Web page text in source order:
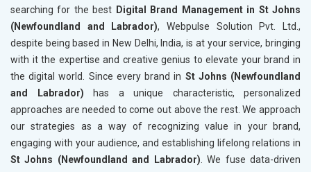
searching for the best Digital Brand Management in St Johns
(Newfoundland and Labrador), Webpulse Solution Pvt. Ltd.,
despite being based in New Delhi, India, is at your service, bringing
with it the expertise and creative genius to elevate your brand in
the digital world. Since every brand in St Johns (Newfoundland
and Labrador)
has a unique characteristic, personalized
approaches are needed to come out above the rest. We approach
our strategies as a way of recognizing value in your brand,
engaging with your audience, and establishing lifelong relations in
St Johns (Newfoundland and Labrador) . We fuse data-driven